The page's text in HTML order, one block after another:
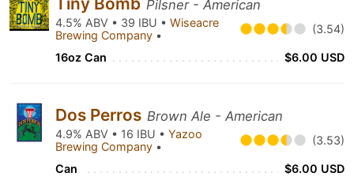
Pilsner - American
4.5% ABV • 39 IBU • Wiseacre
Brewing Company • (3.54)
16oz Can $6.00 USD
Dos Perros Brown Ale - American
4.9% ABV • 16 IBU • Yazoo
Brewing Company • (3.53)
Can $6.00 USD